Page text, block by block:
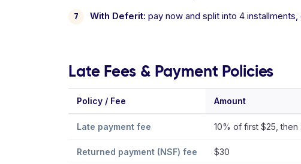
With Deferit: pay now and split into 4
Late Fees & Payment Policies
Policy / Fee Amount
Late payment fee 10% of first $25,
Returned payment (NSF) fee $30